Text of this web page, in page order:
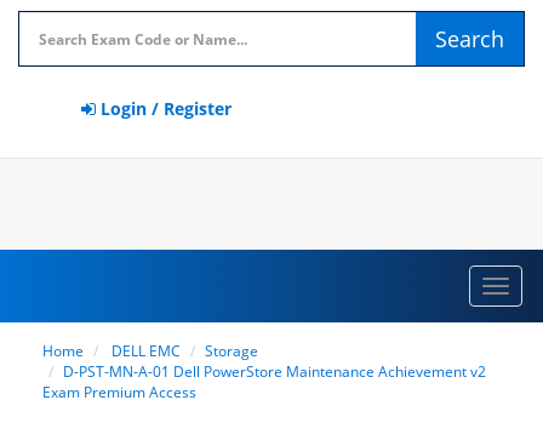
Search
Login / Register
Home DELL EMC
Storage
D-PST-MN-A-01 Dell PowerStore Maintenance Achievement v2
Exam Premium Access